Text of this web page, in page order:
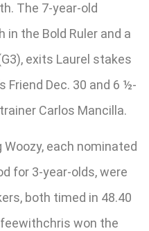
The 7-year-old
in the Bold Ruler and a
exits Laurel stakes
Friend Dec. 30 and 6 ½-
Carlos Mancilla.
each nominated
for 3-year-olds, were
both timed in 48.40
won the